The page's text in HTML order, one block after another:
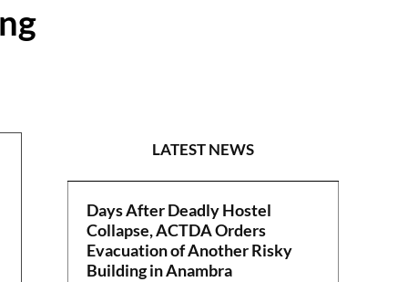
LATEST NEWS
Days After Deadly Hostel
Collapse, ACTDA Orders
Evacuation of Another Risky
Building in Anambra